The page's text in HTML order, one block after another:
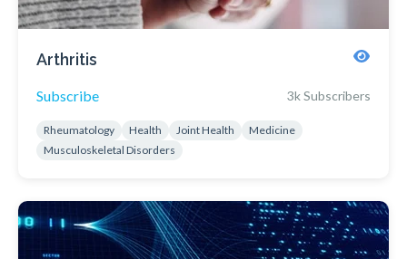
Arthritis
Subscribe 3k Subscribers
Rheumatology Health Joint Health
Medicine
Musculoskeletal Disorders